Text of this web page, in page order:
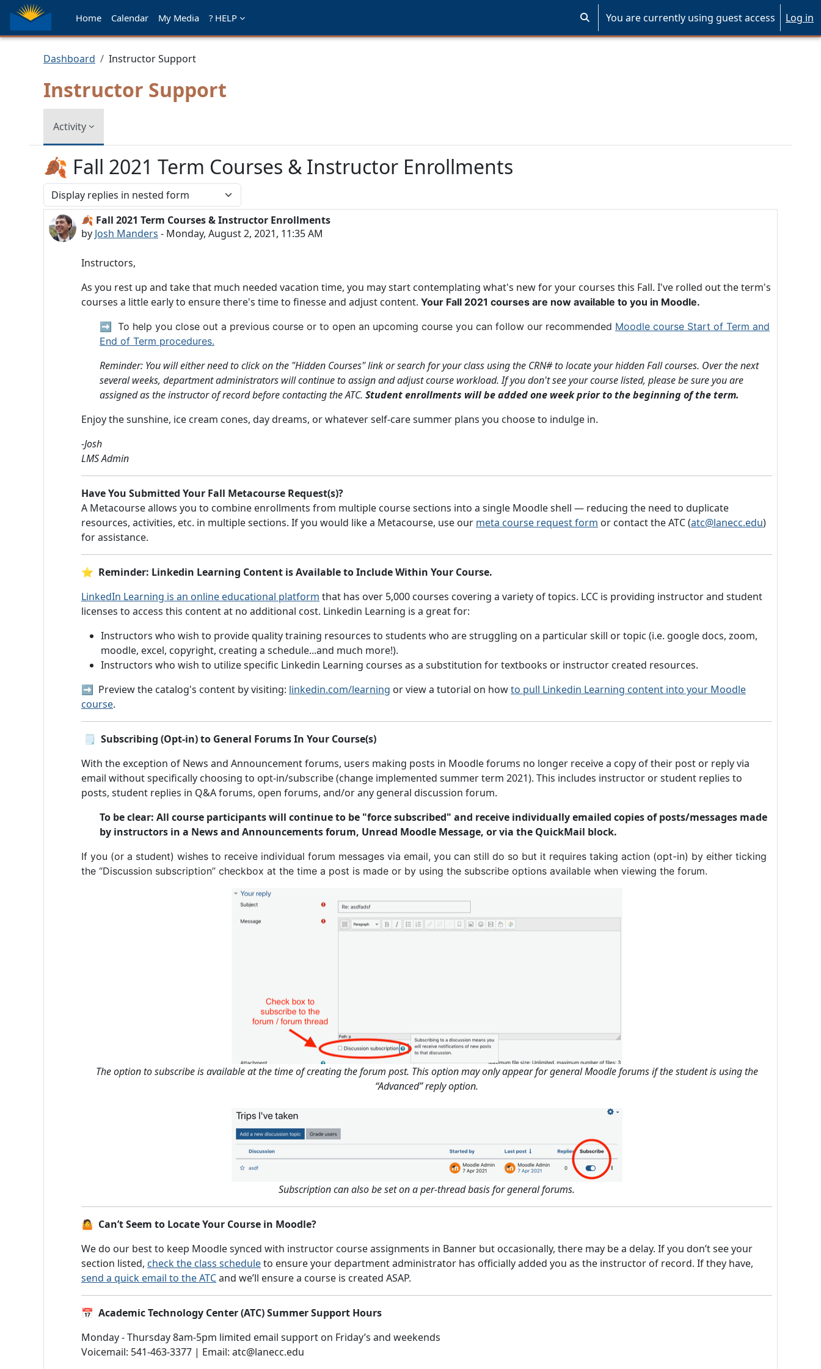
Skip to main content
Home Calendar My Media ? HELP Toggle search input
You are currently using guest access Log in
Dashboard Instructor Support
Instructor Support
Activity
🍂 Fall 2021 Term Courses & Instructor Enrollments
Display mode
🍂 Fall 2021 Term Courses & Instructor Enrollments
by Josh Manders - Monday, August 2, 2021, 11:35 AM
Number of replies: 0
Instructors,
As you rest up and take that much needed vacation time, you may start contemplating what's new for your courses this Fall. I've rolled out the term's
courses a little early to ensure there's time to finesse and adjust content. Your Fall 2021 courses are now available to you in Moodle.
➡️ To help you close out a previous course or to open an upcoming course you can follow our recommended Moodle course Start of Term and
End of Term procedures.
Reminder: You will either need to click on the "Hidden Courses" link or search for your class using the CRN# to locate your hidden Fall courses. Over the next
several weeks, department administrators will continue to assign and adjust course workload. If you don't see your course listed, please be sure you are
assigned as the instructor of record before contacting the ATC. Student enrollments will be added one week prior to the beginning of the term.
Enjoy the sunshine, ice cream cones, day dreams, or whatever self-care summer plans you choose to indulge in.
-Josh
LMS Admin
Have You Submitted Your Fall Metacourse Request(s)?
A Metacourse allows you to combine enrollments from multiple course sections into a single Moodle shell — reducing the need to duplicate
resources, activities, etc. in multiple sections. If you would like a Metacourse, use our meta course request form or contact the ATC (atc@lanecc.edu)
for assistance.
⭐ Reminder: Linkedin Learning Content is Available to Include Within Your Course.
LinkedIn Learning is an online educational platform that has over 5,000 courses covering a variety of topics. LCC is providing instructor and student
licenses to access this content at no additional cost. Linkedin Learning is a great for:
Instructors who wish to provide quality training resources to students who are struggling on a particular skill or topic (i.e. google docs, zoom,
moodle, excel, copyright, creating a schedule...and much more!).
Instructors who wish to utilize specific Linkedin Learning courses as a substitution for textbooks or instructor created resources.
➡️ Preview the catalog's content by visiting: linkedin.com/learning or view a tutorial on howto pull Linkedin Learning content into your Moodle
course.
🗒️ Subscribing (Opt-in) to General Forums In Your Course(s)
With the exception of News and Announcement forums, users making posts in Moodle forums no longer receive a copy of their post or reply via
email without specifically choosing to opt-in/subscribe (change implemented summer term 2021). This includes instructor or student replies to
posts, student replies in Q&A forums, open forums, and/or any general discussion forum.
To be clear: All course participants will continue to be "force subscribed" and receive individually emailed copies of posts/messages made
by instructors in a News and Announcements forum, Unread Moodle Message, or via the QuickMail block.
If you (or a student) wishes to receive individual forum messages via email, you can still do so but it requires taking action (opt-in) by either ticking
the “Discussion subscription” checkbox at the time a post is made or by using the subscribe options available when viewing the forum.
The option to subscribe is available at the time of creating the forum post. This option may only appear for general Moodle forums if the student is using the
“Advanced” reply option.
Subscription can also be set on a per-thread basis for general forums.
🤷 Can’t Seem to Locate Your Course in Moodle?
We do our best to keep Moodle synced with instructor course assignments in Banner but occasionally, there may be a delay. If you don’t see your
section listed, check the class scheduleto ensure your department administrator has officially added you as the instructor of record. If they have,
send a quick email to the ATCand we’ll ensure a course is created ASAP.
📅 Academic Technology Center (ATC) Summer Support Hours
Monday - Thursday 8am-5pm limited email support on Friday’s and weekends
Voicemail: 541-463-3377 | Email: atc@lanecc.edu